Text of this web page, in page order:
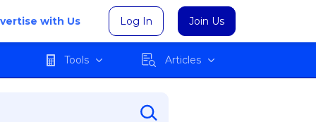
with Us Log In Join Us
Tools Articles